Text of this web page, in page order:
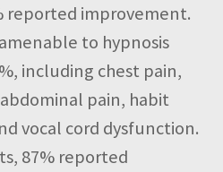
reported improvement.
to hypnosis
including chest pain,
pain, habit
vocal cord dysfunction.
87% reported